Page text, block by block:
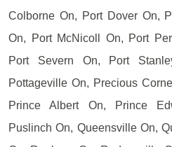
Colborne On, Port Dover On,
On, Port McNicoll On, Port
Port Severn On, Port
Pottageville On, Precious
Prince Albert On, Prince
Puslinch On, Queensville On,